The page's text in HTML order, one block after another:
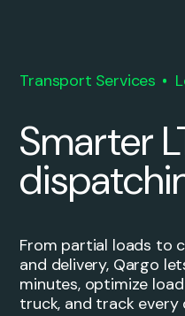
Transport Services
Smarter
From partial loads to
and delivery, Qargo
minutes, optimize
truck, and track every